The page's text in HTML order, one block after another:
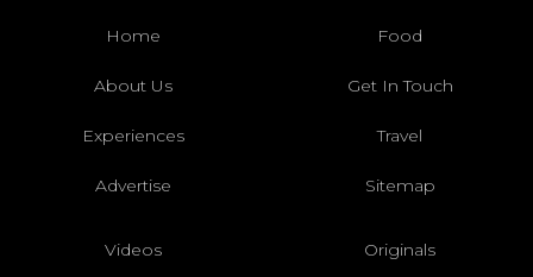
Home Food
About Us Get In Touch
Experiences Travel
Advertise Sitemap
Videos Originals